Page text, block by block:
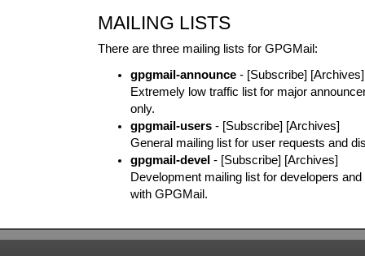
MAILING LISTS
There are three mailing lists for GPGMail:
gpgmail-announce - [Subscribe] [Archives]
Extremely low traffic list for major
only.
gpgmail-users - [Subscribe] [Archives]
General mailing list for user requests and
gpgmail-devel - [Subscribe] [Archives]
Development mailing list for developers
with GPGMail.